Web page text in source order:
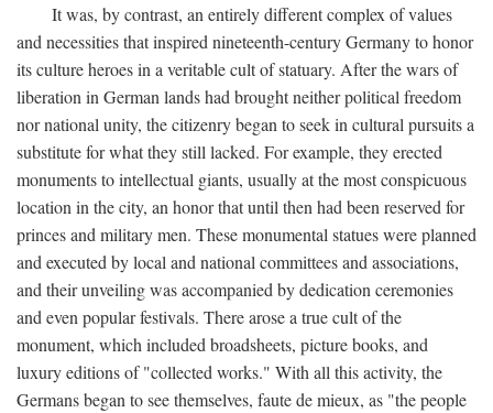
It was, by contrast, an entirely different complex of values
and necessities that inspired nineteenth-century Germany to honor
its culture heroes in a veritable cult of statuary. After the wars of
liberation in German lands had brought neither political freedom
nor national unity, the citizenry began to seek in cultural pursuits a
substitute for what they still lacked. For example, they erected
monuments to intellectual giants, usually at the most conspicuous
location in the city, an honor that until then had been reserved for
princes and military men. These monumental statues were planned
and executed by local and national committees and associations,
and their unveiling was accompanied by dedication ceremonies
and even popular festivals. There arose a true cult of the
monument, which included broadsheets, picture books, and
luxury editions of "collected works." With all this activity, the
Germans began to see themselves, faute de mieux, as "the people